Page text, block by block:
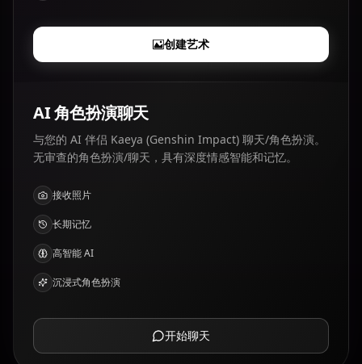
创建艺术
AI 角色扮演聊天
与您的 AI 伴侣 Kaeya (Genshin Impact) 聊天/角色扮演。
无审查的角色扮演/聊天，具有深度情感智能和记忆。
接收照片
长期记忆
高智能 AI
沉浸式角色扮演
开始聊天